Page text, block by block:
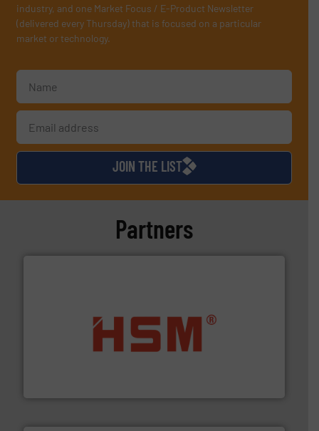
industry, and one Market Focus / E-Product Newsletter
(delivered every Thursday) that is focused on a particular
market or technology.
JOIN THE LIST
Partners
waste materials into bales.More info ➜